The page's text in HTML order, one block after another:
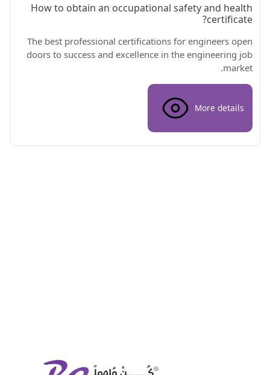
How to obtain an occupational safety and health
certificate?
The best professional certifications for engineers open
doors to success and excellence in the engineering job
market.
More details